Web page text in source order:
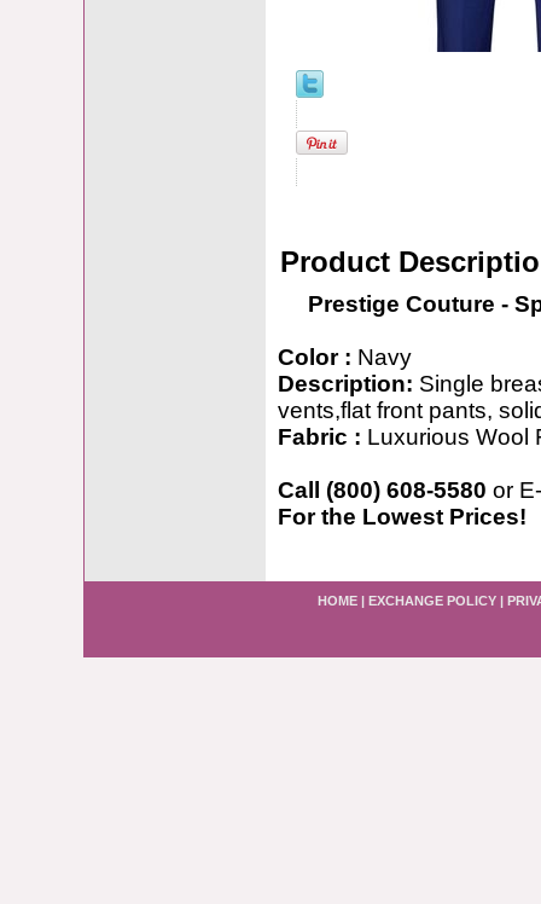
Product
Prestige Couture -
Color : Navy
Description: Single
vents,flat front pants,
Fabric : Luxurious Wool
Call (800) 608-5580 or
For the Lowest Prices!
HOME | EXCHANGE POLICY |